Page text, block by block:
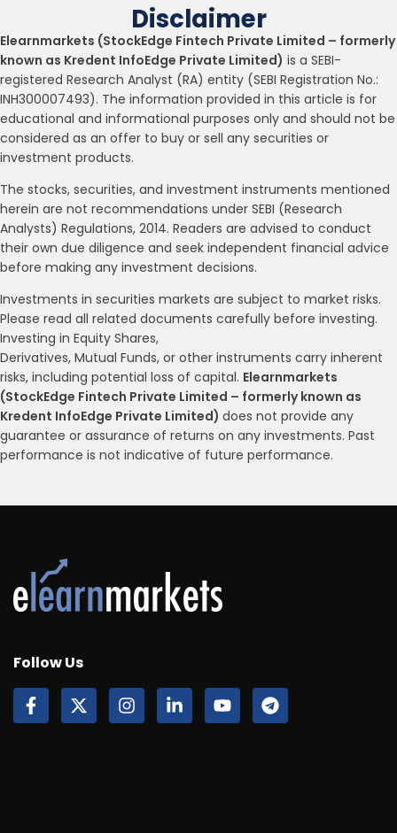
Disclaimer
Elearnmarkets (StockEdge Fintech Private Limited – formerly
known as Kredent InfoEdge Private Limited) is a SEBI-
registered Research Analyst (RA) entity (SEBI Registration No.:
INH300007493). The information provided in this article is for
educational and informational purposes only and should not be
considered as an offer to buy or sell any securities or
investment products.
The stocks, securities, and investment instruments mentioned
herein are not recommendations under SEBI (Research
Analysts) Regulations, 2014. Readers are advised to conduct
their own due diligence and seek independent financial advice
before making any investment decisions.
Investments in securities markets are subject to market risks.
Please read all related documents carefully before investing.
Investing in Equity Shares,
Derivatives, Mutual Funds, or other instruments carry inherent
risks, including potential loss of capital. Elearnmarkets
(StockEdge Fintech Private Limited – formerly known as
Kredent InfoEdge Private Limited) does not provide any
guarantee or assurance of returns on any investments. Past
performance is not indicative of future performance.
Follow Us